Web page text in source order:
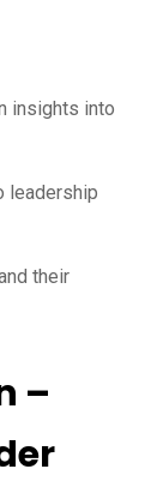
insights into
leadership
their
–